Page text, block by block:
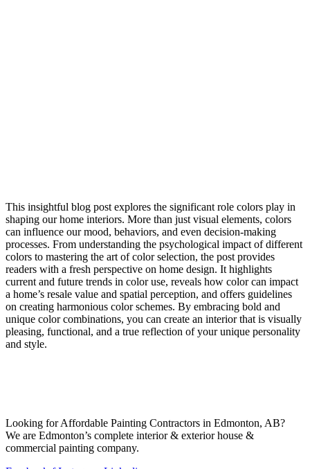
This insightful blog post explores the significant role colors play in
shaping our home interiors. More than just visual elements, colors
can influence our mood, behaviors, and even decision-making
processes. From understanding the psychological impact of different
colors to mastering the art of color selection, the post provides
readers with a fresh perspective on home design. It highlights
current and future trends in color use, reveals how color can impact
a home’s resale value and spatial perception, and offers guidelines
on creating harmonious color schemes. By embracing bold and
unique color combinations, you can create an interior that is visually
pleasing, functional, and a true reflection of your unique personality
and style.
Looking for Affordable Painting Contractors in Edmonton, AB?
We are Edmonton’s complete interior & exterior house &
commercial painting company.